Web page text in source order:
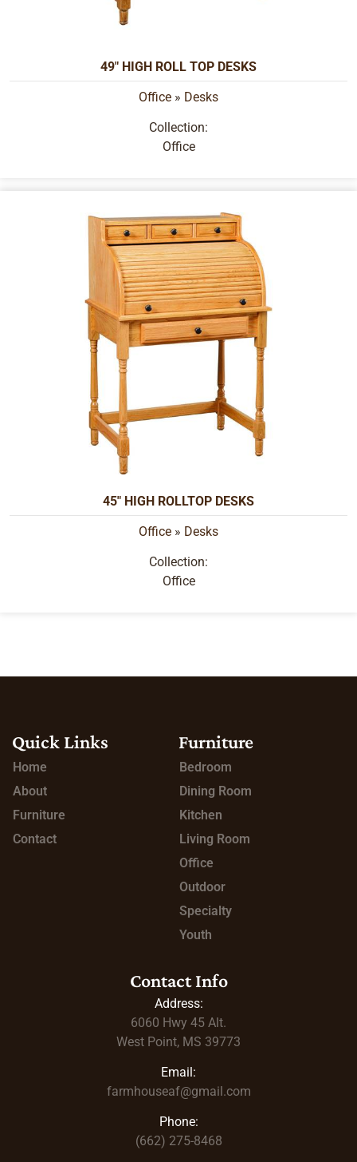
49" HIGH ROLL TOP DESKS
Office » Desks
Collection:
Office
45" HIGH ROLLTOP DESKS
Office » Desks
Collection:
Office
Quick Links
Home
About
Furniture
Contact
Furniture
Bedroom
Dining Room
Kitchen
Living Room
Office
Outdoor
Specialty
Youth
Contact Info
Address:
6060 Hwy 45 Alt.
West Point, MS 39773
Email:
farmhouseaf@gmail.com
Phone:
(662) 275-8468